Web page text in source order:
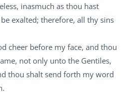
inasmuch as thou hast
exalted; therefore, all thy sins
cheer before my face, and thou
not only unto the Gentiles,
thou shalt send forth my word